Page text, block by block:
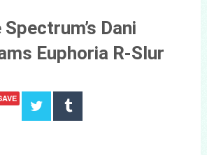
Dani
Euphoria R-Slur